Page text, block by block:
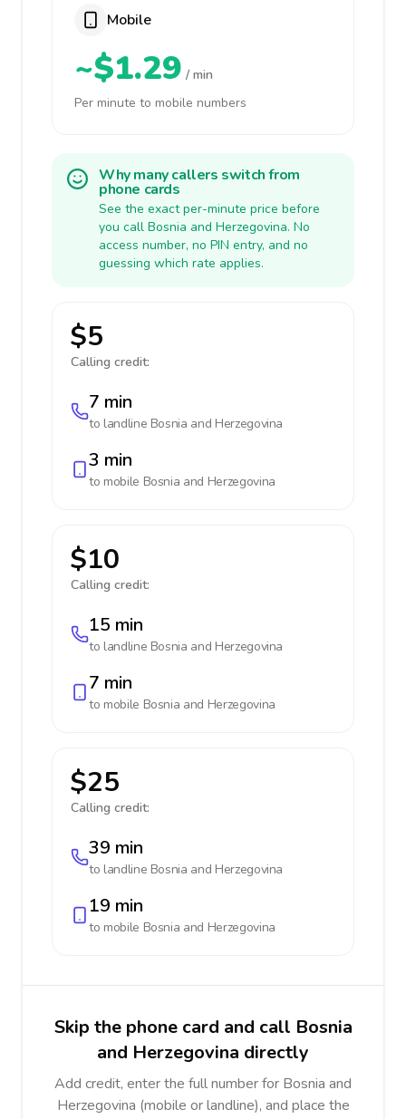
Mobile
~$1.29 / min
Per minute to mobile numbers
Why many callers switch from
phone cards
See the exact per-minute price before
you call Bosnia and Herzegovina. No
access number, no PIN entry, and no
guessing which rate applies.
$5
Calling credit:
7 min
to landline Bosnia and Herzegovina
3 min
to mobile Bosnia and Herzegovina
$10
Calling credit:
15 min
to landline Bosnia and Herzegovina
7 min
to mobile Bosnia and Herzegovina
$25
Calling credit:
39 min
to landline Bosnia and Herzegovina
19 min
to mobile Bosnia and Herzegovina
Skip the phone card and call Bosnia
and Herzegovina directly
Add credit, enter the full number for Bosnia and
Herzegovina (mobile or landline), and place the